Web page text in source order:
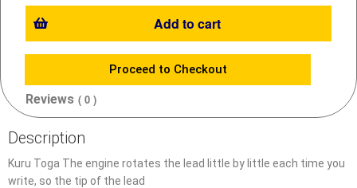
Add to cart
Proceed to Checkout
Reviews ( 0 )
Description
Kuru Toga The engine rotates the lead little by little each time you
write, so the tip of the lead